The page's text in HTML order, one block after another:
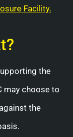
Facility.
the
may choose to
the